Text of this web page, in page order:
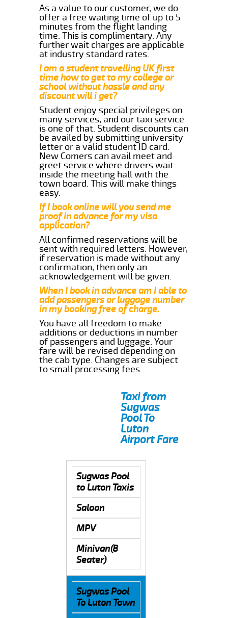
As a value to our customer, we do
offer a free waiting time of up to 5
minutes from the flight landing
time. This is complimentary. Any
further wait charges are applicable
at industry standard rates.
I am a student travelling UK first
time how to get to my college or
school without hassle and any
discount will i get?
Student enjoy special privileges on
many services, and our taxi service
is one of that. Student discounts can
be availed by submitting university
letter or a valid student ID card.
New Comers can avail meet and
greet service where drivers wait
inside the meeting hall with the
town board. This will make things
easy.
If I book online will you send me
proof in advance for my visa
application?
All confirmed reservations will be
sent with required letters. However,
if reservation is made without any
confirmation, then only an
acknowledgement will be given.
When I book in advance am I able to
add passengers or luggage number
in my booking free of charge.
You have all freedom to make
additions or deductions in number
of passengers and luggage. Your
fare will be revised depending on
the cab type. Changes are subject
to small processing fees.
Taxi from
Sugwas
Pool To
Luton
Airport Fare
Sugwas Pool
to Luton Taxis
Saloon
MPV
Minivan(8
Seater)
Sugwas Pool
To Luton Town